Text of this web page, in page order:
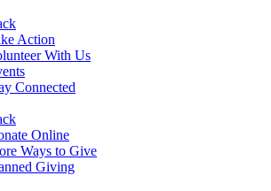
Action
With Us
Connected
Online
Ways to Give
Giving